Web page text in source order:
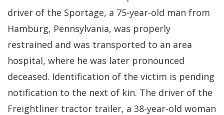
driver of the Sportage, a 75-year-old man from
Hamburg, Pennsylvania, was properly
restrained and was transported to an area
hospital, where he was later pronounced
deceased. Identification of the victim is pending
notification to the next of kin. The driver of the
Freightliner tractor trailer, a 38-year-old woman